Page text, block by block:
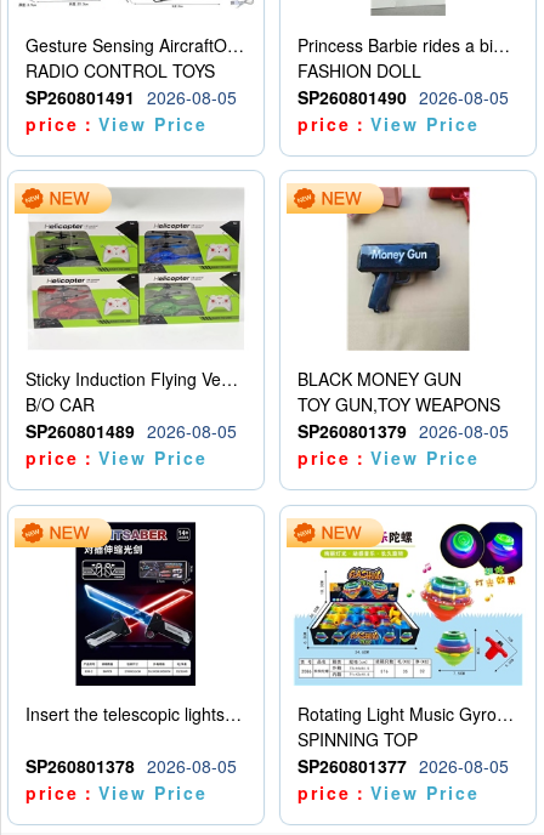
Gesture Sensing AircraftOrdinary remote control
RADIO CONTROL TOYS
SP260801491
2026-08-05
price：View Price
Princess Barbie rides a bicycle
FASHION DOLL
SP260801490 2026-08-05
price：View Price
Sticky Induction Flying Vehicle Cartoon Animation Gesture Induction Flying Vehicle Suspension Flying Vehicle Induction Toy
B/O CAR
SP260801489 2026-08-05
price：View Price
BLACK MONEY GUN
TOY GUN,TOY WEAPONS
SP260801379 2026-08-05
price：View Price
Insert the telescopic lightsaber
SP260801378 2026-08-05
price：View Price
Rotating Light Music Gyroscope
SPINNING TOP
SP260801377 2026-08-05
price：View Price